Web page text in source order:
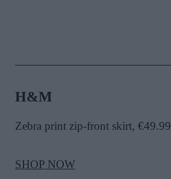
H&M
Zebra print zip-front skirt, €49.99
SHOP NOW